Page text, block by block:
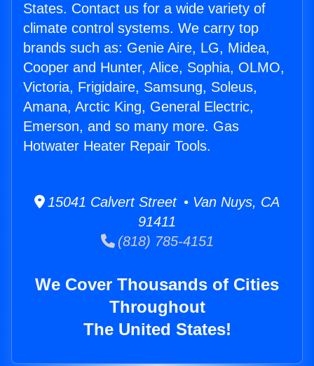
States. Contact us for a wide variety of
climate control systems. We carry top
brands such as: Genie Aire, LG, Midea,
Cooper and Hunter, Alice, Sophia, OLMO,
Victoria, Frigidaire, Samsung, Soleus,
Amana, Arctic King, General Electric,
Emerson, and so many more. Gas
Hotwater Heater Repair Tools.
15041 Calvert Street • Van Nuys, CA
91411
(818) 785-4151
We Cover Thousands of Cities
Throughout
The United States!